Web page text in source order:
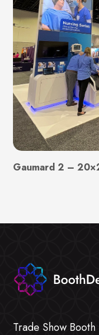
Gaumard 2 –
Trade Show